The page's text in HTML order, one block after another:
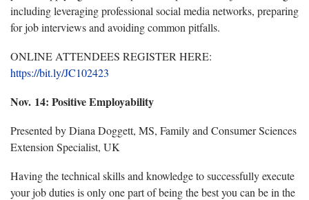
including leveraging professional social media networks, preparing
for job interviews and avoiding common pitfalls.
ONLINE ATTENDEES REGISTER HERE:
https://bit.ly/JC102423
Nov. 14: Positive Employability
Presented by Diana Doggett, MS, Family and Consumer Sciences
Extension Specialist, UK
Having the technical skills and knowledge to successfully execute
your job duties is only one part of being the best you can be in the